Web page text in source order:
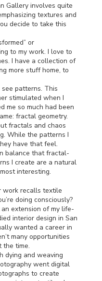
Gallery involves quite
textures and
decide to take this
or
to my work. I love to
I have a collection of
more stuff home, to
patterns. This
stimulated when I
me so much had been
fractal geometry.
fractals and chaos
While the patterns I
have that feel.
balance that fractal-
I create are a natural
interesting.
work recalls textile
doing consciously?
extension of my life-
interior design in San
wanted a career in
many opportunities
the time.
dying and weaving
went digital
to create